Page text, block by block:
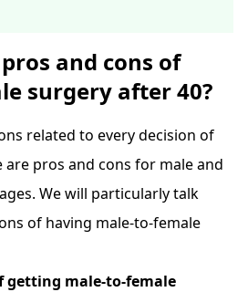
and cons of
surgery after 40?
related to every decision of
are pros and cons for male and
We will particularly talk
of having male-to-female
getting male-to-female